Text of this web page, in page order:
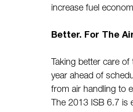
increase fuel
Better. For The
Taking better care
year ahead of
from air handling to
The 2013 ISB 6.7